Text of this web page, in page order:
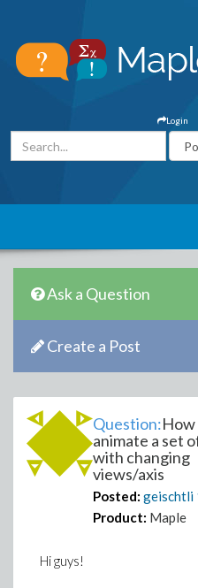
Login
Ask a Question
Create a Post
Question:
animate a set
with changing
views/axis
Posted: geischtli
Product: Maple
Hi guys!